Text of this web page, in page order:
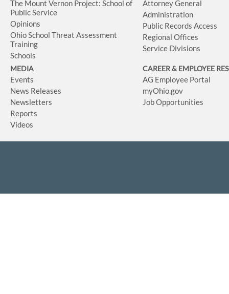
The Mount Vernon Project: School of
Public Service
Opinions
Ohio School Threat Assessment
Training
Schools
Attorney General
Administration
Public Records Access
Regional Offices
Service Divisions
MEDIA
Events
News Releases
Newsletters
Reports
Videos
CAREER & EMPLOYEE
AG Employee Portal
myOhio.gov
Job Opportunities